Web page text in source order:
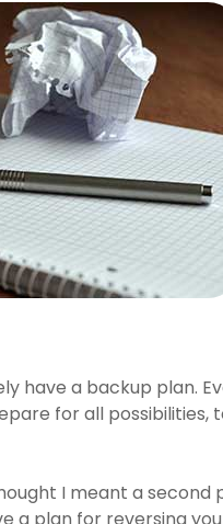
have a backup plan.
for all
I meant a